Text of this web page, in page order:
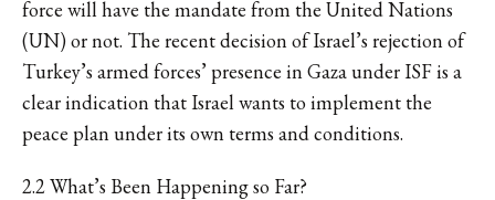
force will have the mandate from the United Nations
(UN) or not. The recent decision ofIsrael’s rejectionof
Turkey’s armed forces’ presence in Gaza under ISF is a
clear indication that Israel wants to implement the
peace plan under its own terms and conditions.
2.2 What’s Been Happening so Far?